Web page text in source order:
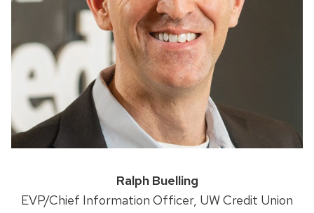
Ralph Buelling
EVP/Chief Information Officer, UW Credit Union